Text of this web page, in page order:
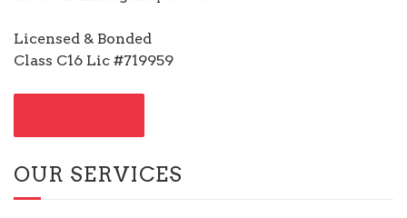
Licensed & Bonded
Class C16 Lic #719959
OUR SERVICES